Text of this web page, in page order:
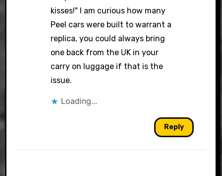
kisses!" I am curious how many
Peel cars were built to warrant a
replica, you could always bring
one back from the UK in your
carry on luggage if that is the
issue.
Loading...
Reply